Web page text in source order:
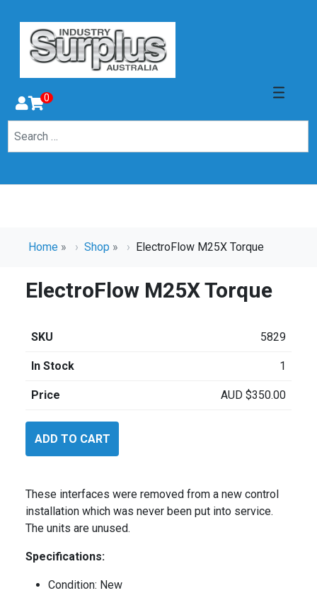
0
Home » Shop » ElectroFlow M25X Torque
ElectroFlow M25X Torque
SKU 5829
In Stock 1
Price AUD $350.00
M25X
ADD TO CART
These interfaces were removed from a new control
installation which was never been put into service.
The units are unused.
Specifications:
Condition: New